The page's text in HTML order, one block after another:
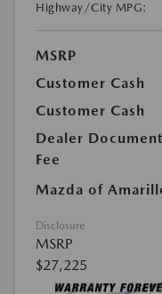
Highway/City MPG:
MSRP
Customer Cash
Customer Cash
Dealer Document
Fee
Mazda of
Disclosure
MSRP
$27,225